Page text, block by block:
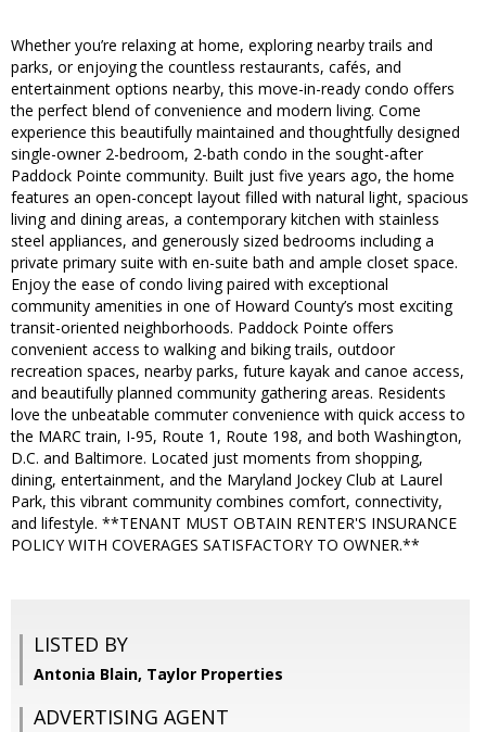
Whether you’re relaxing at home, exploring nearby trails and
parks, or enjoying the countless restaurants, cafés, and
entertainment options nearby, this move-in-ready condo offers
the perfect blend of convenience and modern living. Come
experience this beautifully maintained and thoughtfully designed
single-owner 2-bedroom, 2-bath condo in the sought-after
Paddock Pointe community. Built just five years ago, the home
features an open-concept layout filled with natural light, spacious
living and dining areas, a contemporary kitchen with stainless
steel appliances, and generously sized bedrooms including a
private primary suite with en-suite bath and ample closet space.
Enjoy the ease of condo living paired with exceptional
community amenities in one of Howard County’s most exciting
transit-oriented neighborhoods. Paddock Pointe offers
convenient access to walking and biking trails, outdoor
recreation spaces, nearby parks, future kayak and canoe access,
and beautifully planned community gathering areas. Residents
love the unbeatable commuter convenience with quick access to
the MARC train, I-95, Route 1, Route 198, and both Washington,
D.C. and Baltimore. Located just moments from shopping,
dining, entertainment, and the Maryland Jockey Club at Laurel
Park, this vibrant community combines comfort, connectivity,
and lifestyle. **TENANT MUST OBTAIN RENTER'S INSURANCE
POLICY WITH COVERAGES SATISFACTORY TO OWNER.**
LISTED BY
Antonia Blain, Taylor Properties
ADVERTISING AGENT